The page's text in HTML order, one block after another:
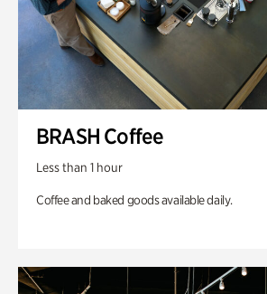
BRASH Coffee
Less than 1 hour
Coffee and baked goods available daily.